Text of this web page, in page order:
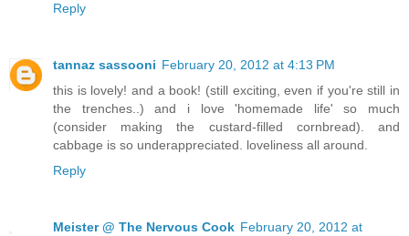
Reply
tannaz sassooni February 20, 2012 at 4:13 PM
this is lovely! and a book! (still exciting, even if you're still in
the trenches..) and i love 'homemade life' so much
(consider making the custard-filled cornbread). and
cabbage is so underappreciated. loveliness all around.
Reply
Meister @ The Nervous Cook February 20, 2012 at